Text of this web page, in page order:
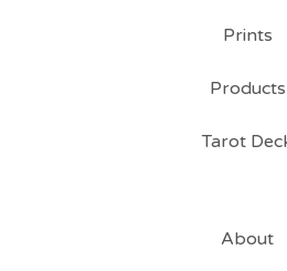
Prints
Products
Tarot
About